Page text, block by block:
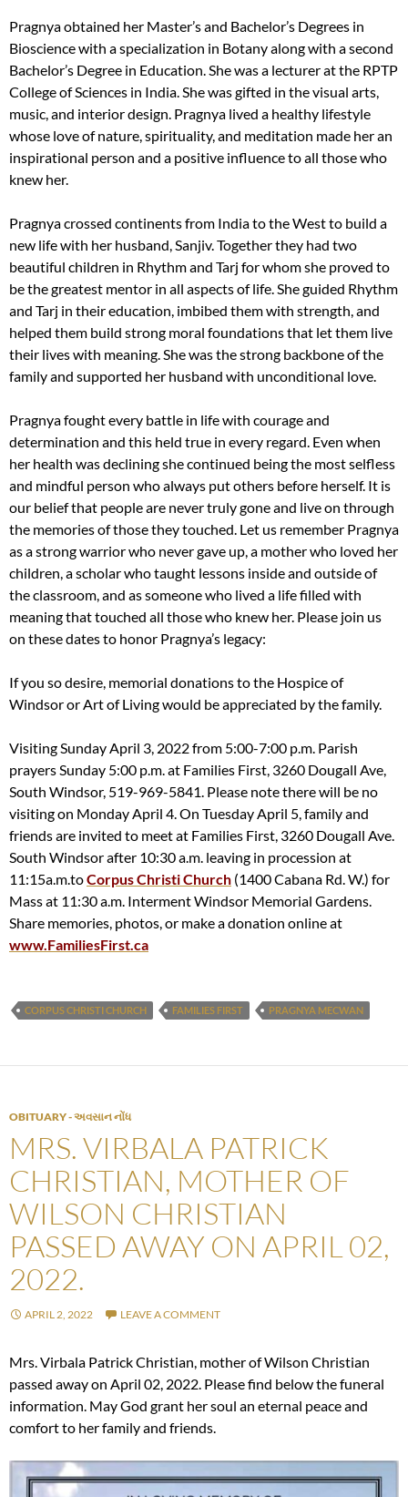
Pragnya obtained her Master’s and Bachelor’s Degrees in
Bioscience with a specialization in Botany along with a second
Bachelor’s Degree in Education. She was a lecturer at the RPTP
College of Sciences in India. She was gifted in the visual arts,
music, and interior design. Pragnya lived a healthy lifestyle
whose love of nature, spirituality, and meditation made her an
inspirational person and a positive influence to all those who
knew her.
Pragnya crossed continents from India to the West to build a
new life with her husband, Sanjiv. Together they had two
beautiful children in Rhythm and Tarj for whom she proved to
be the greatest mentor in all aspects of life. She guided Rhythm
and Tarj in their education, imbibed them with strength, and
helped them build strong moral foundations that let them live
their lives with meaning. She was the strong backbone of the
family and supported her husband with unconditional love.
Pragnya fought every battle in life with courage and
determination and this held true in every regard. Even when
her health was declining she continued being the most selfless
and mindful person who always put others before herself. It is
our belief that people are never truly gone and live on through
the memories of those they touched. Let us remember Pragnya
as a strong warrior who never gave up, a mother who loved her
children, a scholar who taught lessons inside and outside of
the classroom, and as someone who lived a life filled with
meaning that touched all those who knew her. Please join us
on these dates to honor Pragnya’s legacy:
If you so desire, memorial donations to the Hospice of
Windsor or Art of Living would be appreciated by the family.
Visiting Sunday April 3, 2022 from 5:00-7:00 p.m. Parish
prayers Sunday 5:00 p.m. at Families First, 3260 Dougall Ave,
South Windsor, 519-969-5841. Please note there will be no
visiting on Monday April 4. On Tuesday April 5, family and
friends are invited to meet at Families First, 3260 Dougall Ave.
South Windsor after 10:30 a.m. leaving in procession at
11:15a.m.toCorpus Christi Church (1400 Cabana Rd. W.) for
Mass at 11:30 a.m. Interment Windsor Memorial Gardens.
Share memories, photos, or make a donation online at
www.FamiliesFirst.ca
CORPUS CHRISTI CHURCH FAMILIES FIRST PRAGNYA MECWAN
OBITUARY - અવસાન નોંધ
MRS. VIRBALA PATRICK
CHRISTIAN, MOTHER OF
WILSON CHRISTIAN
PASSED AWAY ON APRIL 02,
2022.
APRIL 2, 2022 LEAVE A COMMENT
Mrs. Virbala Patrick Christian, mother of Wilson Christian
passed away on April 02, 2022. Please find below the funeral
information. May God grant her soul an eternal peace and
comfort to her family and friends.